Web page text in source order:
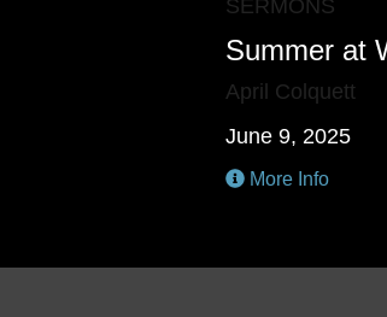
SERMONS
Summer at
April Colquett
June 9, 2025
More Info